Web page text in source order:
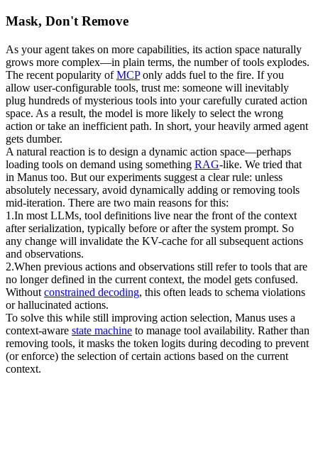
Mask, Don't Remove
As your agent takes on more capabilities, its action space naturally
grows more complex—in plain terms, the number of tools explodes.
The recent popularity of MCP only adds fuel to the fire. If you
allow user-configurable tools, trust me: someone will inevitably
plug hundreds of mysterious tools into your carefully curated action
space. As a result, the model is more likely to select the wrong
action or take an inefficient path. In short, your heavily armed agent
gets dumber.
A natural reaction is to design a dynamic action space—perhaps
loading tools on demand using something RAG-like. We tried that
in Manus too. But our experiments suggest a clear rule: unless
absolutely necessary, avoid dynamically adding or removing tools
mid-iteration. There are two main reasons for this:
1 .In most LLMs, tool definitions live near the front of the context
after serialization, typically before or after the system prompt. So
any change will invalidate the KV-cache for all subsequent actions
and observations.
2.When previous actions and observations still refer to tools that are
no longer defined in the current context, the model gets confused.
Without constrained decoding, this often leads to schema violations
or hallucinated actions.
To solve this while still improving action selection, Manus uses a
context-aware state machine to manage tool availability. Rather than
removing tools, it masks the token logits during decoding to prevent
(or enforce) the selection of certain actions based on the current
context.